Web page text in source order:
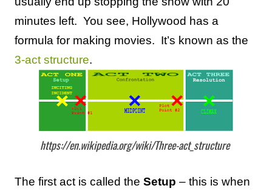
minutes left. You see, Hollywood has a
formula for making movies. It’s known as the
3-act structure.
https://en.wikipedia.org/wiki/Three-act_structure
The first act is called the Setup – this is when